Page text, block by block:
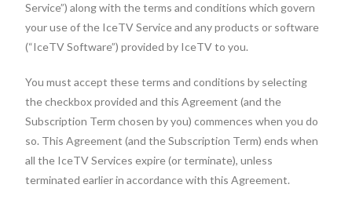
Service”) along with the terms and conditions which govern
your use of the IceTV Service and any products or software
(“IceTV Software”) provided by IceTV to you.
You must accept these terms and conditions by selecting
the checkbox provided and this Agreement (and the
Subscription Term chosen by you) commences when you do
so. This Agreement (and the Subscription Term) ends when
all the IceTV Services expire (or terminate), unless
terminated earlier in accordance with this Agreement.